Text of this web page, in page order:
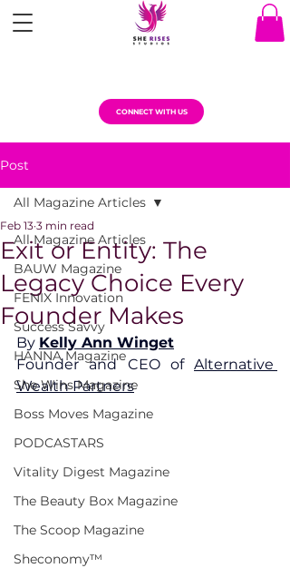
CONNECT WITH US
Post
All Magazine Articles
BAUW Magazine
FENIX Innovation
Success Savvy
HANNA Magazine
She Wins Magazine
Boss Moves Magazine
PODCASTARS
Vitality Digest Magazine
The Beauty Box Magazine
The Scoop Magazine
Sheconomy™
All Magazine Articles
Exit or Entity: The
Legacy Choice Every
Founder Makes
Feb 13 3 min read
By Kelly Ann Winget
Founder and CEO of Alternative
Wealth Partners